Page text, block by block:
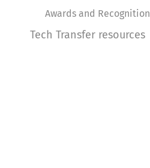
Awards and Recognition
Tech Transfer resources